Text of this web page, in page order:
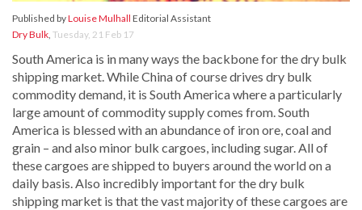
Published byLouise Mulhall Editorial Assistant
Dry Bulk, Tuesday, 21 Feb 17
South America is in many ways the backbone for the dry bulk
shipping market. While China of course drives dry bulk
commodity demand, it is South America where a particularly
large amount of commodity supply comes from. South
America is blessed with an abundance of iron ore, coal and
grain – and also minor bulk cargoes, including sugar. All of
these cargoes are shipped to buyers around the world on a
daily basis. Also incredibly important for the dry bulk
shipping market is that the vast majority of these cargoes are